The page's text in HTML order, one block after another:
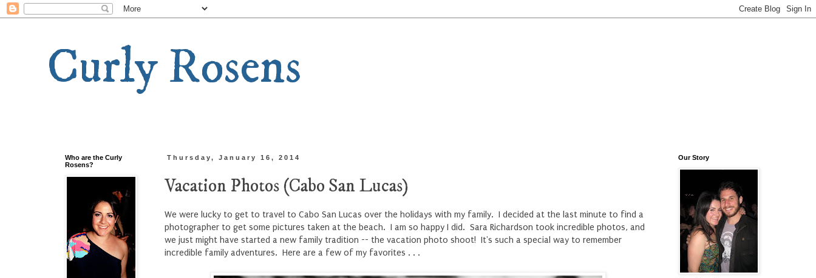
Curly Rosens
Thursday, January 16, 2014
Vacation Photos (Cabo San Lucas)
We were lucky to get to travel to Cabo San Lucas over the holidays with my family. I decided at the last minute to find a
photographer to get some pictures taken at the beach. I am so happy I did. Sara Richardson took incredible photos, and
we just might have started a new family tradition -- the vacation photo shoot! It's such a special way to remember
incredible family adventures. Here are a few of my favorites . . .
Who are the Curly
Rosens?
Our Story